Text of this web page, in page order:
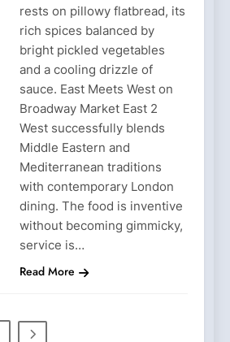
rests on pillowy flatbread, its
rich spices balanced by
bright pickled vegetables
and a cooling drizzle of
sauce. East Meets West on
Broadway Market East 2
West successfully blends
Middle Eastern and
Mediterranean traditions
with contemporary London
dining. The food is inventive
without becoming gimmicky,
service is…
Read More